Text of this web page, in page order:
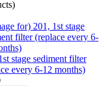
stage sediment filter
every 6-12 months)